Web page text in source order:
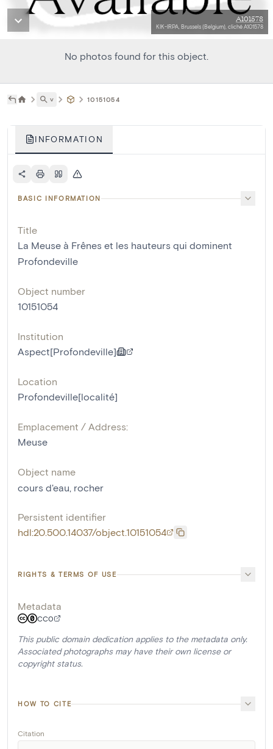
A101578
KIK-IRPA, Brussels (Belgium), cliché A101578
No photos found for this object.
˅ 10151054
INFORMATION
BASIC INFORMATION
Title
La Meuse à Frênes et les hauteurs qui dominent
Profondeville
Object number
10151054
Institution
Aspect[Profondeville]
Location
Profondeville[localité]
Emplacement / Address:
Meuse
Object name
cours d'eau, rocher
Persistent identifier
hdl:20.500.14037/object.10151054
RIGHTS & TERMS OF USE
Metadata
CC0
This public domain dedication applies to the metadata only.
Associated photographs may have their own license or
copyright status.
HOW TO CITE
Citation